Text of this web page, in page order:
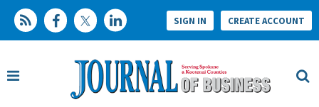
SIGN IN CREATE ACCOUNT